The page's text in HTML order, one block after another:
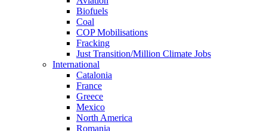
Biofuels
Coal
COP Mobilisations
Fracking
Just Transition/Million Climate Jobs
International
Catalonia
France
Greece
Mexico
North America
Romania